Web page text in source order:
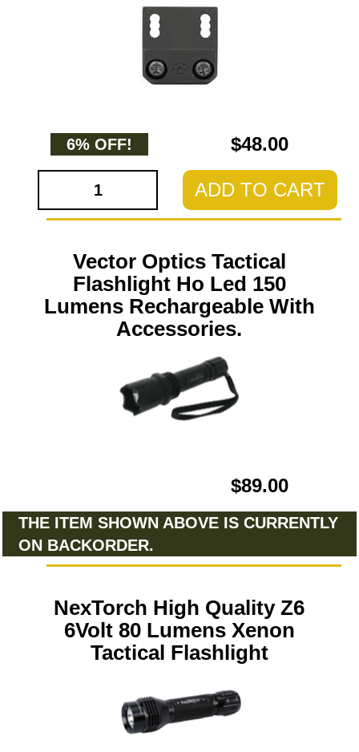
6% OFF! $48.00
ADD TO CART
Vector Optics Tactical
Flashlight Ho Led 150
Lumens Rechargeable With
Accessories.
$89.00
THE ITEM SHOWN ABOVE IS CURRENTLY
ON BACKORDER.
NexTorch High Quality Z6
6Volt 80 Lumens Xenon
Tactical Flashlight